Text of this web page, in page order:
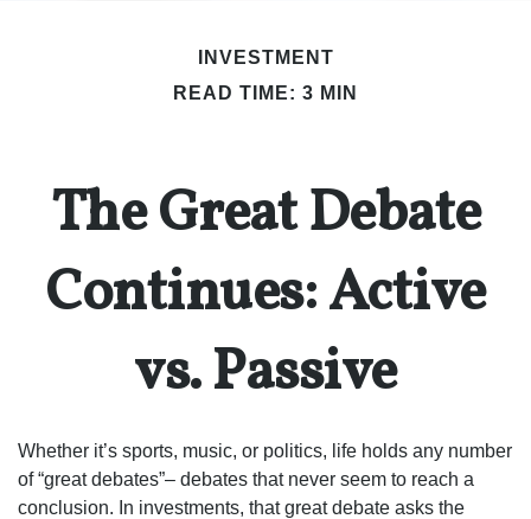
INVESTMENT
READ TIME: 3 MIN
The Great Debate
Continues: Active
vs. Passive
Whether it’s sports, music, or politics, life holds any number
of “great debates”– debates that never seem to reach a
conclusion. In investments, that great debate asks the